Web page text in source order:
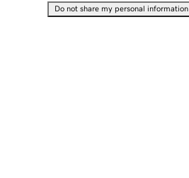
Do not share my personal information